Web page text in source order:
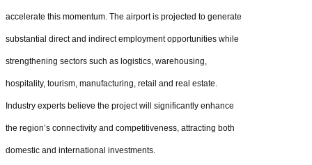
accelerate this momentum. The airport is projected to generate
substantial direct and indirect employment opportunities while
strengthening sectors such as logistics, warehousing,
hospitality, tourism, manufacturing, retail and real estate.
Industry experts believe the project will significantly enhance
the region’s connectivity and competitiveness, attracting both
domestic and international investments.